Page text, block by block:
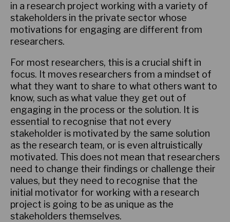
in a research project working with a variety of
stakeholders in the private sector whose
motivations for engaging are different from
researchers.
For most researchers, this is a crucial shift in
focus. It moves researchers from a mindset of
what they want to share to what others want to
know, such as what value they get out of
engaging in the process or the solution. It is
essential to recognise that not every
stakeholder is motivated by the same solution
as the research team, or is even altruistically
motivated. This does not mean that researchers
need to change their findings or challenge their
values, but they need to recognise that the
initial motivator for working with a research
project is going to be as unique as the
stakeholders themselves.